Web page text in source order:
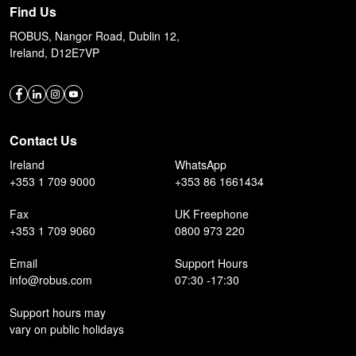
Find Us
ROBUS, Nangor Road, Dublin 12,
Ireland, D12E7VP
Contact Us
Ireland
+353 1 709 9000
WhatsApp
+353 86 1661434
Fax
+353 1 709 9060
UK Freephone
0800 973 220
Email
info@robus.com
Support Hours
07:30 -17:30
Support hours may
vary on public holidays